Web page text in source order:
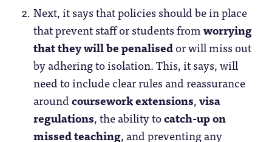
Next, it says that policies should be in place
that prevent staff or students fromworrying
that they will be penalisedor will miss out
by adhering to isolation. This, it says, will
need to include clear rules and reassurance
aroundcoursework extensions,visa
regulations, the ability tocatch-up on
missed teaching, and preventing any